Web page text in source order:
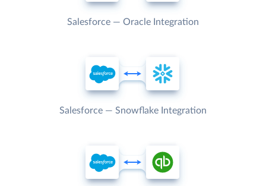
Salesforce — Oracle Integration
Salesforce — Snowflake Integration